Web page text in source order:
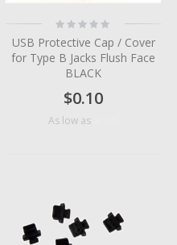
Rating:
0%
USB Protective Cap / Cover
for Type B Jacks Flush Face
BLACK
$0.10
As low as